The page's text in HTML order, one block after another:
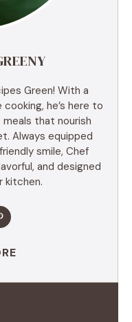
Green! With a
he’s here to
that nourish
Always equipped
smile, Chef
and designed
kitchen.